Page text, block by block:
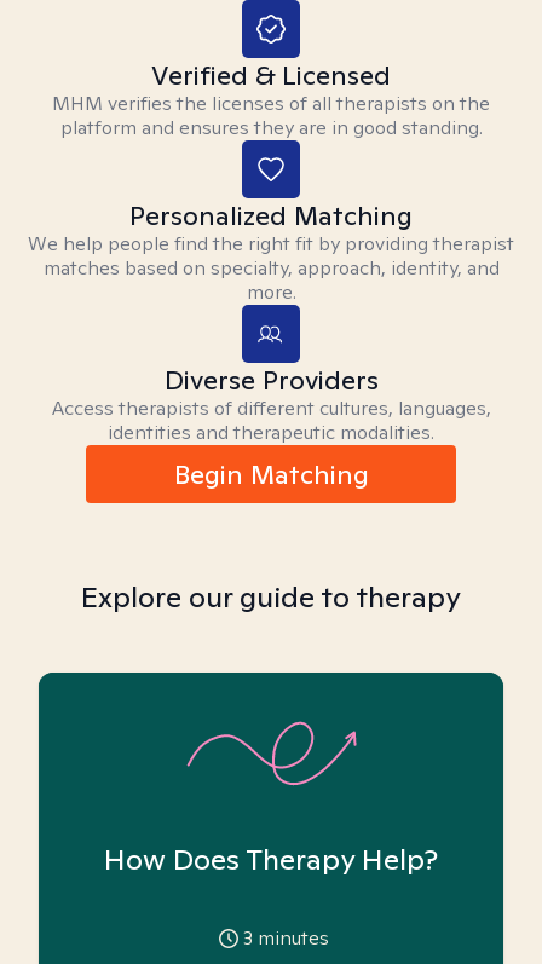
Verified & Licensed
MHM verifies the licenses of all therapists on the
platform and ensures they are in good standing.
Personalized Matching
We help people find the right fit by providing therapist
matches based on specialty, approach, identity, and
more.
Diverse Providers
Access therapists of different cultures, languages,
identities and therapeutic modalities.
Begin Matching
Explore our guide to therapy
How Does Therapy Help?
3 minutes